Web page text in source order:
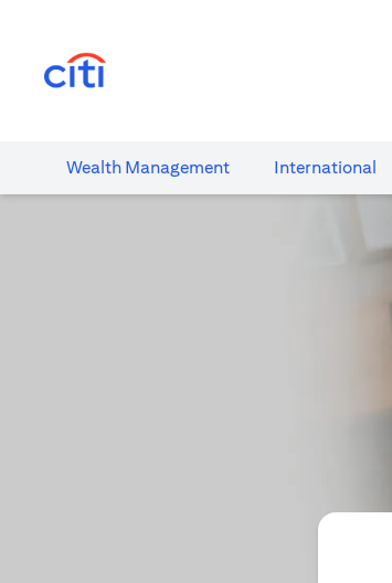
Wealth​ Management International​